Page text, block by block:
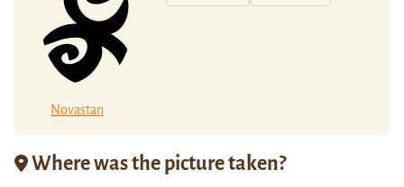
Novastan
Where was the picture taken?